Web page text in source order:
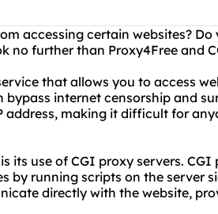
accessing certain websites?
no further than Proxy4Free and
that allows you to access
bypass internet censorship and
address, making it difficult for
its use of CGI proxy servers. CGI
by running scripts on the server
directly with the website,